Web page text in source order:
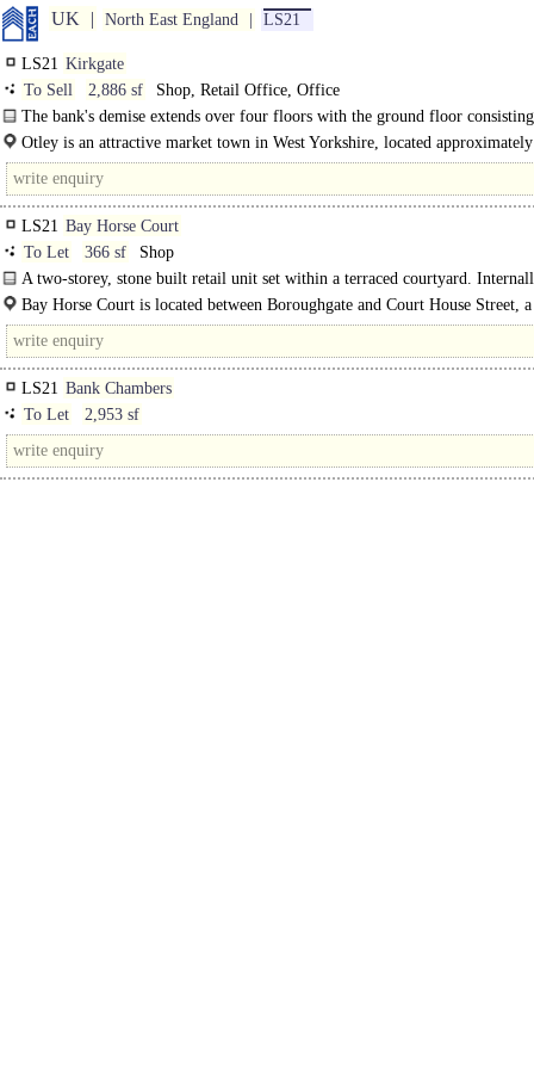
UK North East England LS21
LS21 Kirkgate
To Sell
2,886 sf
Shop, Retail Office, Office
The bank's demise extends over four floors with the ground floor
former main banking hall and meeting rooms. The upper floors have..
Otley is an attractive market town in West Yorkshire, located
North West of Leeds...
LS21 Bay Horse Court
To Let
366 sf
Shop
A two-storey, stone built retail unit set within a terraced courtyard.
unit is divided to form a ground floor retail/office with first..
Bay Horse Court is located between Boroughgate and Court House Street,
retail location within the heart of..
LS21 Bank Chambers
To Let
2,953 sf